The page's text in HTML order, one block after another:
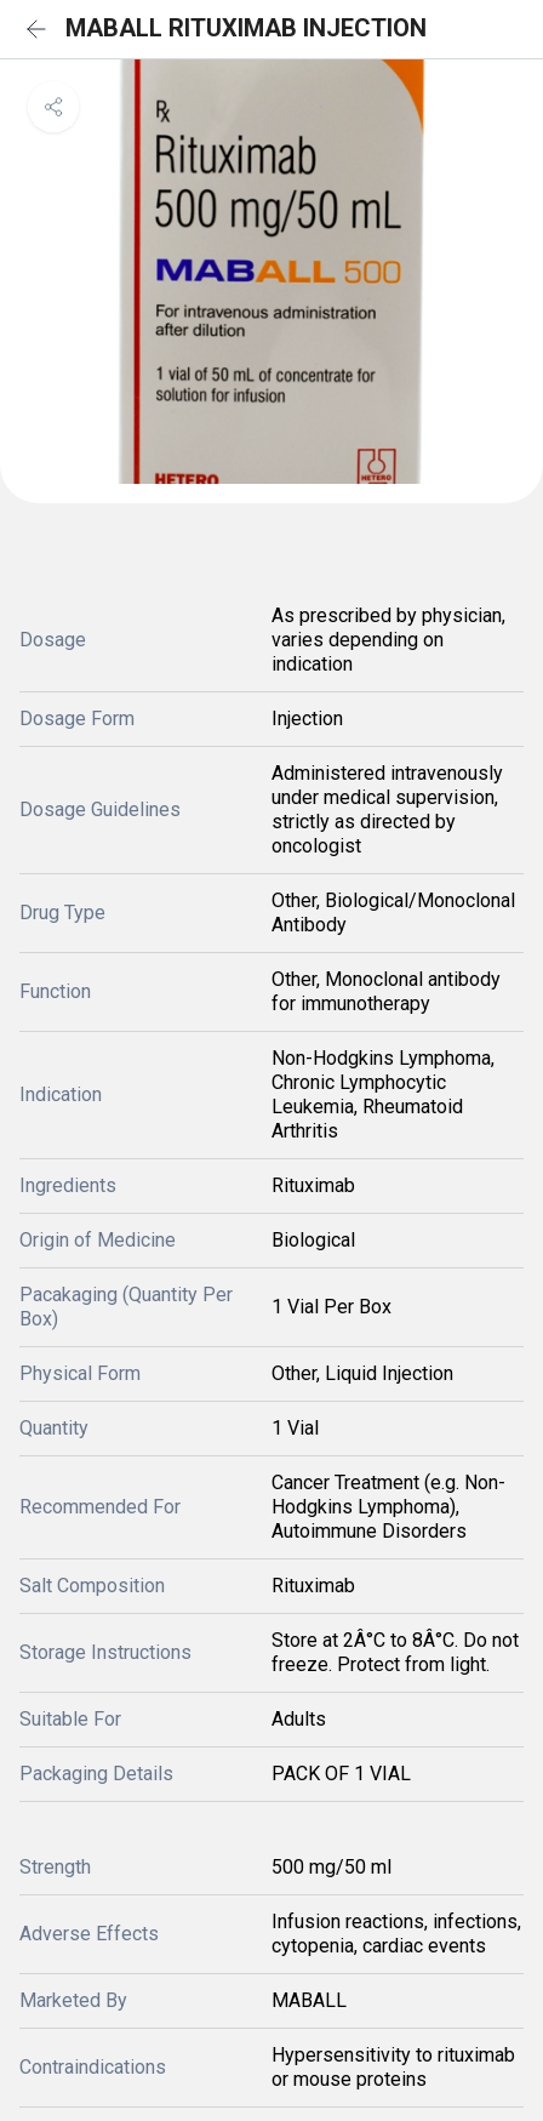
MABALL RITUXIMAB INJECTION
Dosage
As prescribed by physician,
varies depending on
indication
Dosage Form Injection
Dosage Guidelines
Administered intravenously
under medical supervision,
strictly as directed by
oncologist
Drug Type
Other, Biological/Monoclonal
Antibody
Function
Other, Monoclonal antibody
for immunotherapy
Indication
Non-Hodgkins Lymphoma,
Chronic Lymphocytic
Leukemia, Rheumatoid
Arthritis
Ingredients Rituximab
Origin of Medicine Biological
Pacakaging (Quantity Per
Box)
1 Vial Per Box
Physical Form Other, Liquid Injection
Quantity 1 Vial
Recommended For
Cancer Treatment (e.g. Non-
Hodgkins Lymphoma),
Autoimmune Disorders
Salt Composition Rituximab
Storage Instructions
Store at 2Â°C to 8Â°C. Do not
freeze. Protect from light.
Suitable For Adults
Packaging Details PACK OF 1 VIAL
Strength 500 mg/50 ml
Adverse Effects
Infusion reactions, infections,
cytopenia, cardiac events
Marketed By MABALL
Contraindications
Hypersensitivity to rituximab
or mouse proteins